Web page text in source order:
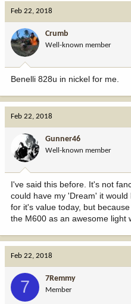
Feb 22, 2018
Crumb
Well-known member
Benelli 828u in nickel for me.
Feb 22, 2018
Gunner46
Well-known member
I've said this before. It's not
could have my 'Dream' it
for it's value today, but
the M600 as an awesome light
Feb 22, 2018
7 7Remmy
Member